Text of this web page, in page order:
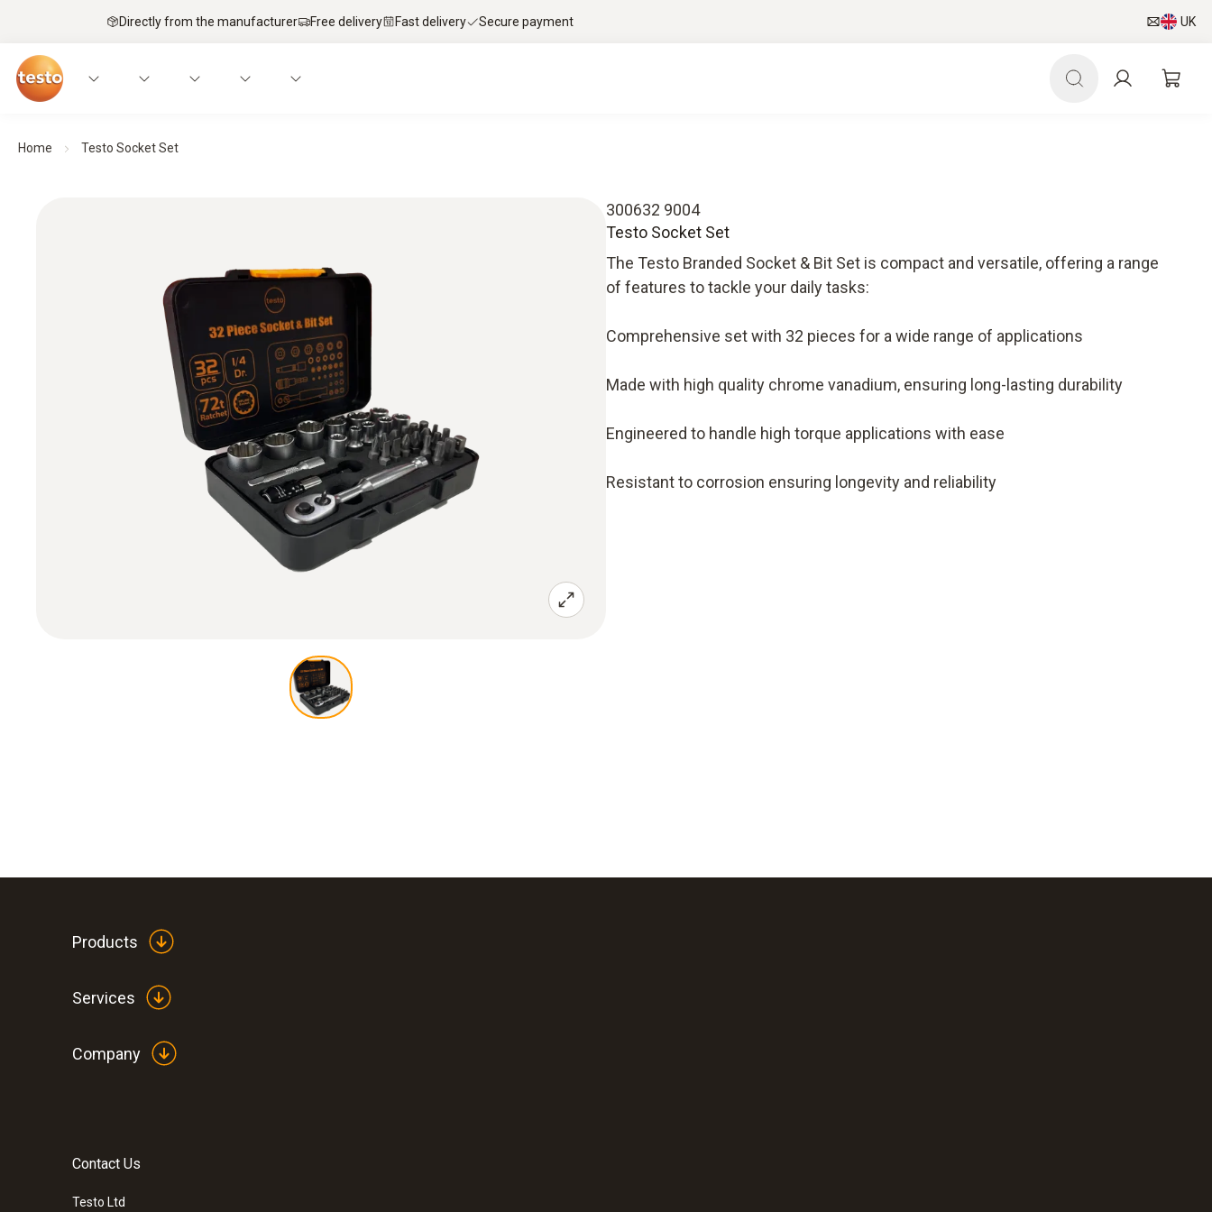
Directly from the manufacturer Free delivery Fast delivery Secure payment UK
Home Testo Socket Set
300632 9004
Testo Socket Set
The Testo Branded Socket & Bit Set is compact and versatile, offering a range
of features to tackle your daily tasks:
Comprehensive set with 32 pieces for a wide range of applications
Made with high quality chrome vanadium, ensuring long-lasting durability
Engineered to handle high torque applications with ease
Resistant to corrosion ensuring longevity and reliability
Products
Services
Company
Contact Us
Testo Ltd